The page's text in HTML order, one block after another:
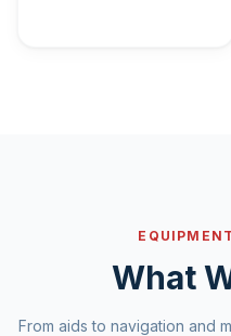
What
From aids to navigation and